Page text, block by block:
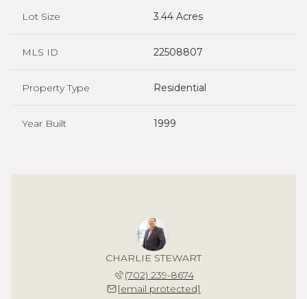
Lot Size 3.44 Acres
MLS ID 22508807
Property Type Residential
Year Built 1999
CHARLIE STEWART
(702) 239-8674
[email protected]